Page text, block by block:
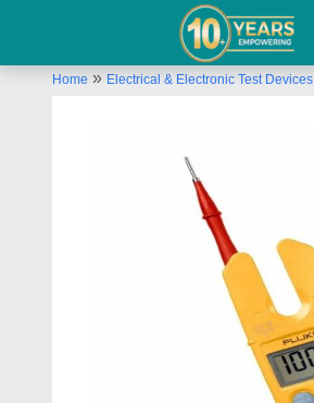
Home » Electrical & Electronic Test Devices